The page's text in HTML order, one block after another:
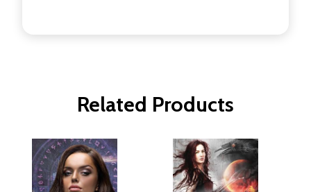
Related Products